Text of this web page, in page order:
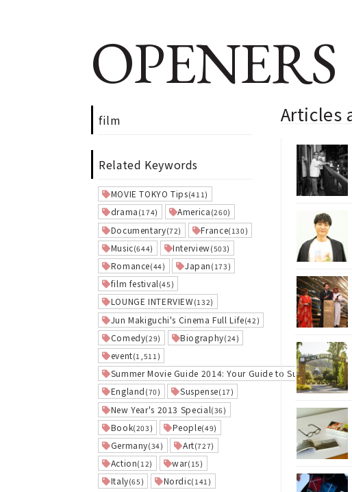
OPENERS
film
Related Keywords
MOVIE TOKYO Tips(411)
drama (174) America (260)
Documentary(72) France(130)
Music(644) Interview(503)
Romance(44) Japan (173)
film festival (45)
LOUNGE INTERVIEW(132)
Jun Makiguchi's Cinema Full Life(42)
Comedy(29) Biography(24)
event(1,511)
Summer Movie Guide 2014: Your Guide to Summer
England (70) Suspense(17)
New Year's 2013 Special(36)
Book(203) People(49)
Germany(34) Art(727)
Action(12) war(15)
Italy(65) Nordic(141)
Articles